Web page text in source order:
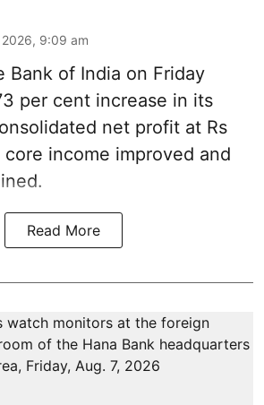
9:09 am
Bank of India on Friday
per cent increase in its
net profit at Rs
core income improved and
Read More